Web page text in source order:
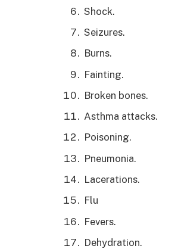
Shock.
Seizures.
Burns.
Fainting.
Broken bones.
Asthma attacks.
Poisoning.
Pneumonia.
Lacerations.
Flu
Fevers.
Dehydration.